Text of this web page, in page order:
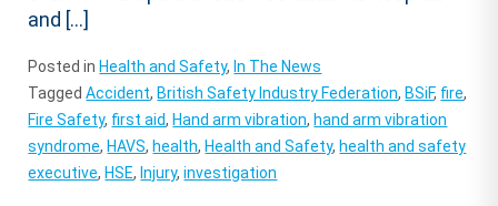
and […]
Posted in Health and Safety, In The News
TaggedAccident, British Safety Industry Federation, BSiF, fire,
Fire Safety, first aid, Hand arm vibration, hand arm vibration
syndrome, HAVS, health, Health and Safety, health and safety
executive, HSE, Injury,investigation